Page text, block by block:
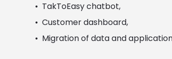
TakToEasy chatbot,
Customer dashboard,
Migration of data and